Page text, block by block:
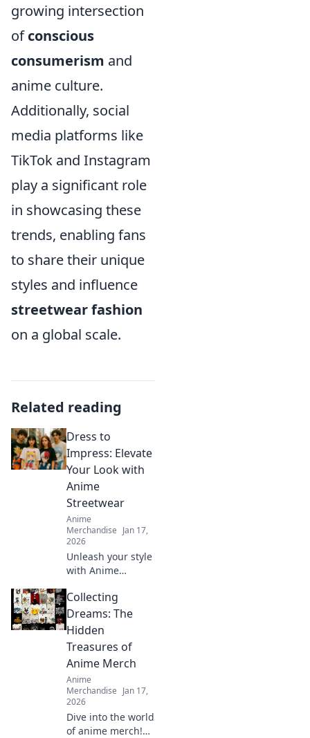
growing intersection
ofconscious
consumerism and
anime culture.
Additionally, social
media platforms like
TikTok and Instagram
play a significant role
in showcasing these
trends, enabling fans
to share their unique
styles and influence
streetwear fashion
on a global scale.
Related reading
Dress to
Impress: Elevate
Your Look with
Anime
Streetwear
Anime
Merchandise Jan 17,
2026
Unleash your style
with Anime
Discover tips to
elevate your look
and turn heads
Dress to impress
today!
Collecting
Dreams: The
Hidden
Treasures of
Anime Merch
Anime
Merchandise Jan 17,
2026
Dive into the world
of anime merch!